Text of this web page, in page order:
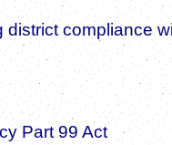
compliance
Part 99 Act